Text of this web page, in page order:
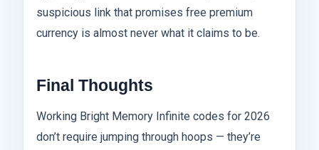
suspicious link that promises free premium
currency is almost never what it claims to be.
Final Thoughts
Working Bright Memory Infinite codes for 2026
don’t require jumping through hoops — they’re